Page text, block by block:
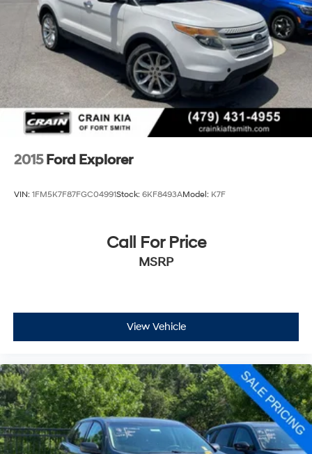
Discs, Brake Assist, Hill Hold Control and Electric
Parking Brake
2015 Ford Explorer
VIN: 1FM5K7F87FGC04991Stock: 6KF8493AModel: K7F
Call For Price
MSRP
View Vehicle